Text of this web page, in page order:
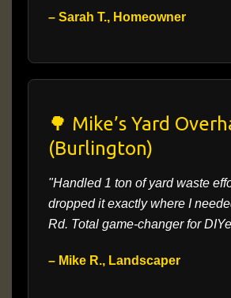
– Sarah T., Homeowner
🌳 Mike’s Yard
(Burlington)
"Handled 1 ton of yard waste
dropped it exactly where I
Rd. Total game-changer for
– Mike R., Landscaper